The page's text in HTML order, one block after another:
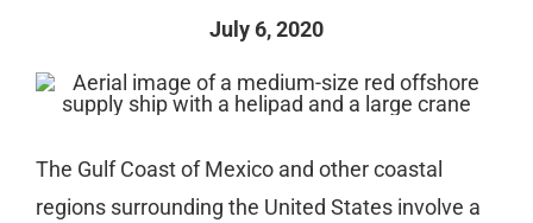
Testimonials
July 6, 2020
The Gulf Coast of Mexico and other coastal
regions surrounding the United States involve a